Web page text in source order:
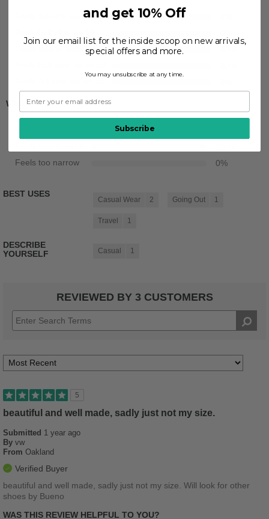
Feels full size too big
Width
Feels too narrow 0%
BEST USES
Casual Wear 2 Going Out 1
Travel 1
DESCRIBE
YOURSELF
Casual 1
REVIEWED BY 3 CUSTOMERS
5
beautiful and well made, sadly just not my size.
Submitted 1 year ago
By vw
From Oakland
Verified Buyer
beautiful and well made, sadly just not my size. Will look for other
shoes by Bueno
WAS THIS REVIEW HELPFUL TO YOU?
and get 10% Off
Join our email list for the inside scoop on new arrivals,
special offers and more.
You may unsubscribe at any time.
Subscribe